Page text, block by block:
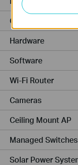
Cloud-Based
Hardware
Software
Wi-Fi Router
Cameras
Ceiling Mount AP
Managed Switches
Solar Power